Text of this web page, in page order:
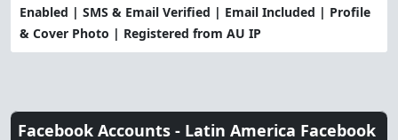
Enabled | SMS & Email Verified | Email Included | Profile
& Cover Photo | Registered from AU IP
Facebook Accounts - Latin America Facebook